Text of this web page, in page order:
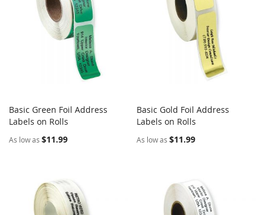
Add to Cart
Basic Green Foil Address
Labels on Rolls
As low as $11.99
Add to Cart
Basic Gold Foil Address
Labels on Rolls
As low as $11.99